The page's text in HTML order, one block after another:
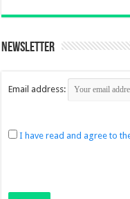
Newsletter
Email address:
I have read and agree to